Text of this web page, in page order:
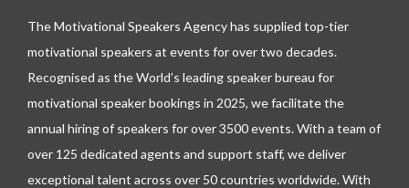
The Motivational Speakers Agency has supplied top-tier
motivational speakers at events for over two decades.
Recognised as the World’s leading speaker bureau for
motivational speaker bookings in 2025, we facilitate the
annual hiring of speakers for over 3500 events. With a team of
over 125 dedicated agents and support staff, we deliver
exceptional talent across over 50 countries worldwide. With